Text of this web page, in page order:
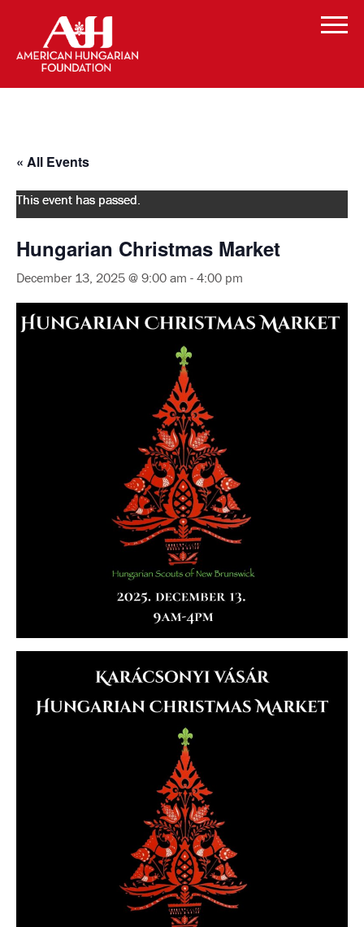
« All Events
This event has passed.
Hungarian Christmas Market
December 13, 2025 @ 9:00 am - 4:00 pm